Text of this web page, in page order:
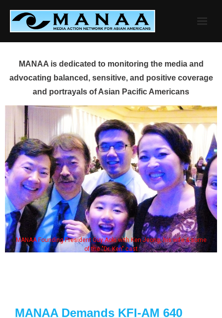
content
MANAA is dedicated to monitoring the media and
advocating balanced, sensitive, and positive coverage
and portrayals of Asian Pacific Americans
MANAA Founding President Guy Aoki with Ken Jeong, his wife & some
of the "Dr. Ken" cast
MANAA Demands KFI-AM 640